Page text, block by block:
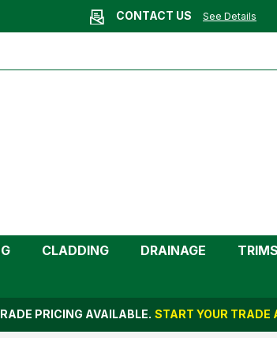
CONTACT US See Details
CLADDING DRAINAGE
PRICING AVAILABLE. START YOUR TRADE